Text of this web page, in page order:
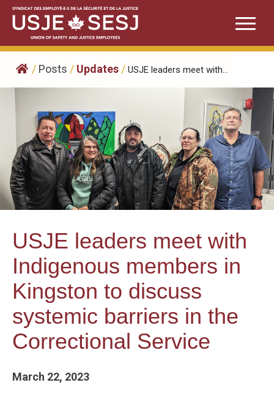
Skip
content
/ Posts / Updates / USJE leaders meet with...
USJE leaders meet with
Indigenous members in
Kingston to discuss
systemic barriers in the
Correctional Service
March 22, 2023